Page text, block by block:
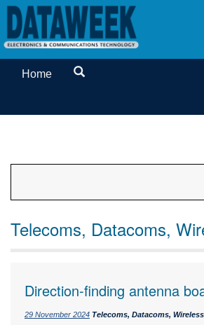
Home
Telecoms, Datacoms,
Direction-finding antenna
29 November 2024 Telecoms, Datacoms,